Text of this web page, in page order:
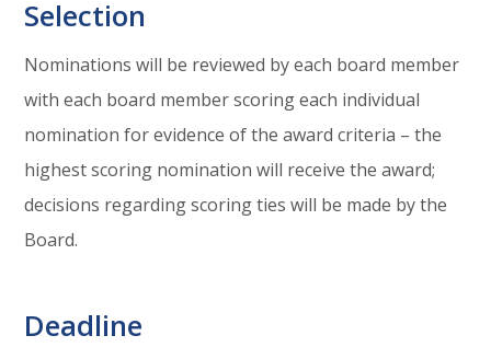
Selection
Nominations will be reviewed by each board member
with each board member scoring each individual
nomination for evidence of the award criteria – the
highest scoring nomination will receive the award;
decisions regarding scoring ties will be made by the
Board.
Deadline